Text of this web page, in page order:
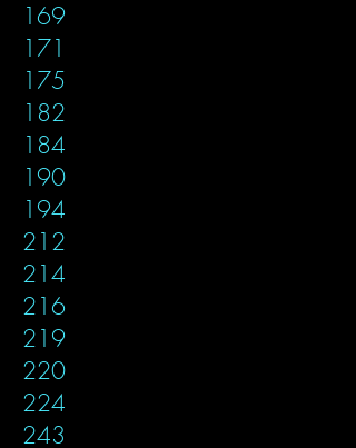
169
171
175
182
184
190
194
212
214
216
219
220
224
243